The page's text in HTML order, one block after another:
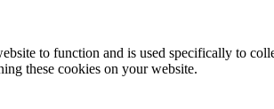
to function and is used specifically to
these cookies on your website.